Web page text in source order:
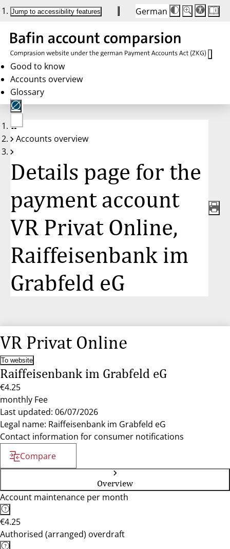
Jump to accessibility features German
Die
Schriftgröße
Buttons
auf
100%
Schriftgröße:
100%
Good to know
Accounts overview
Glossary
No
account
Accounts overview
Details page for the
payment account
VR Privat Online,
Raiffeisenbank im
Grabfeld eG
VR Privat Online
To website
Raiffeisenbank im Grabfeld eG
€4.25
monthly Fee
Last updated: 06/07/2026
Legal name: Raiffeisenbank im Grabfeld eG
Contact information for consumer notifications
Compare
Overview
Account maintenance per month
€4.25
Authorised (arranged) overdraft